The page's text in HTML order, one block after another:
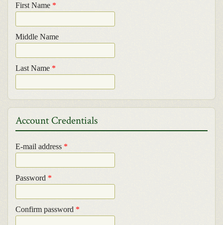
First Name *
Middle Name
Last Name *
Account Credentials
E-mail address *
Password *
Confirm password *